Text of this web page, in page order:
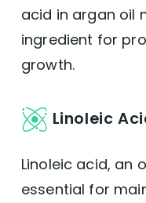
acid in argan oil
ingredient for
growth.
Linoleic
Linoleic acid, an
essential for